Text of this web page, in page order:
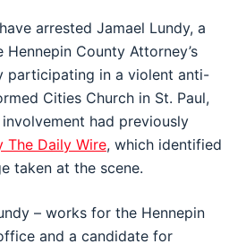
arrested Jamael Lundy, a
County Attorney’s
participating in a violent anti-
Cities Church in St. Paul,
involvement had previously
The Daily Wire, which identified
taken at the scene.
– works for the Hennepin
and a candidate for